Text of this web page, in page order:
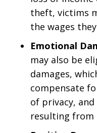
theft, victims
the wages
Emotional
may also be
damages,
compensate
of privacy,
resulting from